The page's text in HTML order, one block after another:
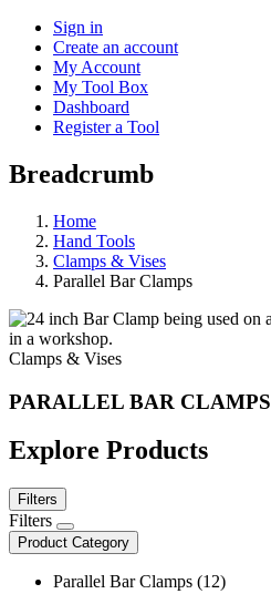
Sign in
Create an account
My Account
My Tool Box
Dashboard
Register a Tool
Breadcrumb
Home
Hand Tools
Clamps & Vises
Parallel Bar Clamps
Clamps & Vises
PARALLEL BAR CLAMPS
Explore Products
Filters
Filters
Product Category
Parallel Bar Clamps (12)